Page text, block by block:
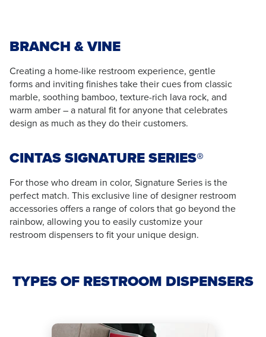
BRANCH & VINE
Creating a home-like restroom experience, gentle
forms and inviting finishes take their cues from classic
marble, soothing bamboo, texture-rich lava rock, and
warm amber – a natural fit for anyone that celebrates
design as much as they do their customers.
CINTAS SIGNATURE SERIES®
For those who dream in color, Signature Series is the
perfect match. This exclusive line of designer restroom
accessories offers a range of colors that go beyond the
rainbow, allowing you to easily customize your
restroom dispensers to fit your unique design.
TYPES OF RESTROOM DISPENSERS